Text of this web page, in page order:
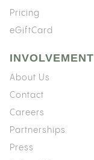
Pricing
eGiftCard
INVOLVEMENT
About Us
Contact
Careers
Partnerships
Press